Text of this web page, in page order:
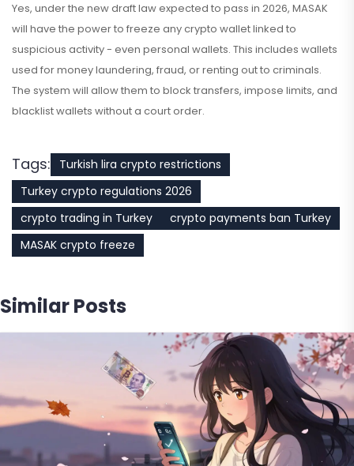
Yes, under the new draft law expected to pass in 2026, MASAK
will have the power to freeze any crypto wallet linked to
suspicious activity - even personal wallets. This includes wallets
used for money laundering, fraud, or renting out to criminals.
The system will allow them to block transfers, impose limits, and
blacklist wallets without a court order.
Tags:
Turkish lira crypto restrictions
Turkey crypto regulations 2026
crypto trading in Turkey
crypto payments ban Turkey
MASAK crypto freeze
Similar Posts